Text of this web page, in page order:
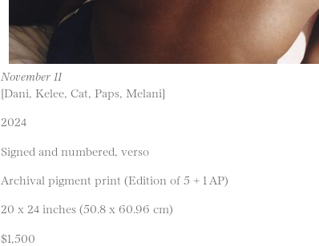
November 11
[Dani, Kelee, Cat, Paps, Melani]
2024
Signed and numbered, verso
Archival pigment print (Edition of 5 + 1 AP)
20 x 24 inches (50.8 x 60.96 cm)
$1,500